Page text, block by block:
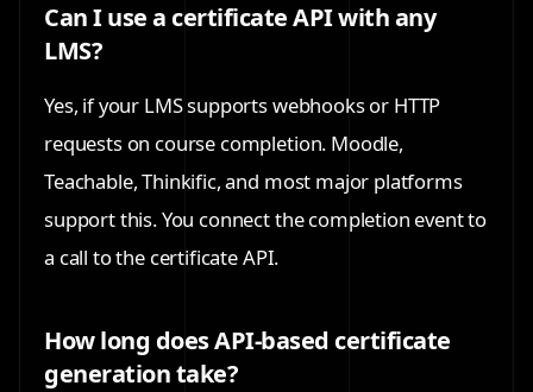
Can I use a certificate API with any
LMS?
Yes, if your LMS supports webhooks or HTTP
requests on course completion. Moodle,
Teachable, Thinkific, and most major platforms
support this. You connect the completion event to
a call to the certificate API.
How long does API-based certificate
generation take?